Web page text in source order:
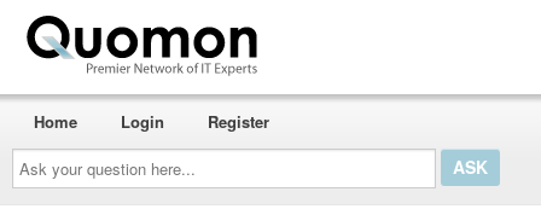
Ask
your
question
here...
Home Login Register